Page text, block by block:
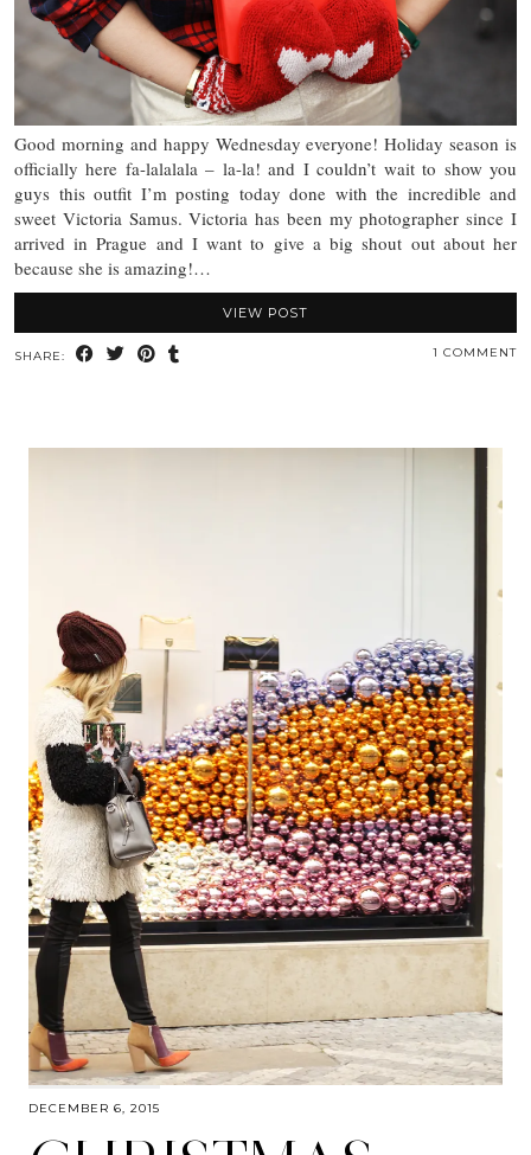
Good morning and happy Wednesday everyone! Holiday season is
officially here fa-lalalala – la-la! and I couldn’t wait to show you
guys this outfit I’m posting today done with the incredible and
sweet Victoria Samus. Victoria has been my photographer since I
arrived in Prague and I want to give a big shout out about her
because she is amazing!…
VIEW POST
SHARE: 1 COMMENT
DECEMBER 6, 2015